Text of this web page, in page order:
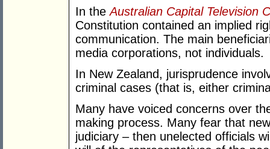
In theAustralian Capital Television
Constitution contained an implied
communication. The main
media corporations, not individuals.
In New Zealand, jurisprudence
criminal cases (that is, either
Many have voiced concerns over
making process. Many fear that
judiciary – then unelected officials